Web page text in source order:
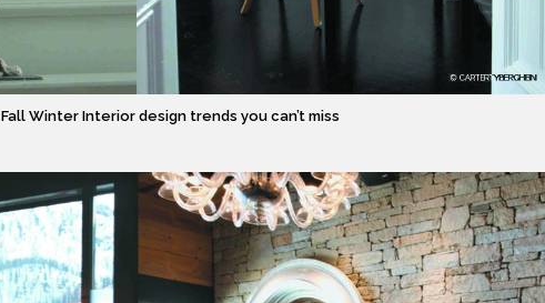
Fall Winter Interior design trends you can’t miss